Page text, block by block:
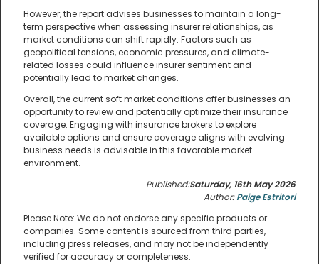
However, the report advises businesses to maintain a long-
term perspective when assessing insurer relationships, as
market conditions can shift rapidly. Factors such as
geopolitical tensions, economic pressures, and climate-
related losses could influence insurer sentiment and
potentially lead to market changes.
Overall, the current soft market conditions offer businesses an
opportunity to review and potentially optimize their insurance
coverage. Engaging with insurance brokers to explore
available options and ensure coverage aligns with evolving
business needs is advisable in this favorable market
environment.
Published:Saturday, 16th May 2026
Author:Paige Estritori
Please Note: We do not endorse any specific products or
companies. Some content is sourced from third parties,
including press releases, and may not be independently
verified for accuracy or completeness.